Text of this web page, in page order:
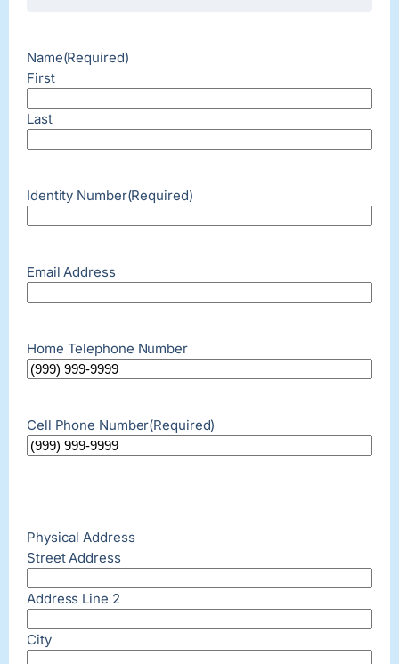
Name(Required)
First
Last
Identity Number(Required)
Email Address
Home Telephone Number
Cell Phone Number(Required)
Physical Address
Street Address
Address Line 2
City